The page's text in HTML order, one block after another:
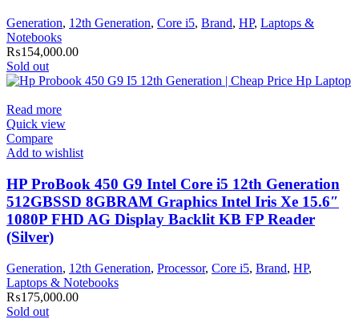
Generation, 12th Generation, Core i5, Brand, HP, Laptops &
Notebooks
₨154,000.00
Sold out
Read more
Quick view
Compare
Add to wishlist
HP ProBook 450 G9 Intel Core i5 12th Generation
512GBSSD 8GBRAM Graphics Intel Iris Xe 15.6″
1080P FHD AG Display Backlit KB FP Reader
(Silver)
Generation, 12th Generation, Processor, Core i5, Brand, HP,
Laptops & Notebooks
₨175,000.00
Sold out